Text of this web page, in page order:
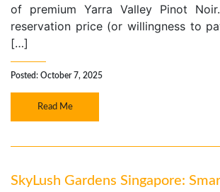
of premium Yarra Valley Pinot Noir.
reservation price (or willingness to
[…]
Posted: October 7, 2025
Read Me
SkyLush Gardens Singapore: